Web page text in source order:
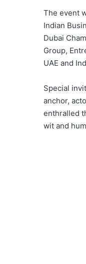
The event
Indian
Dubai
Group,
UAE and
Special
anchor,
enthralled
wit and